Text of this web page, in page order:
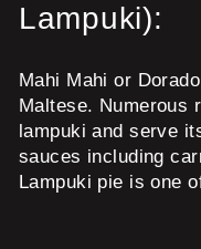
Lampuki):
Mahi Mahi or
Maltese. Numerous
lampuki and serve
sauces including
Lampuki pie is one